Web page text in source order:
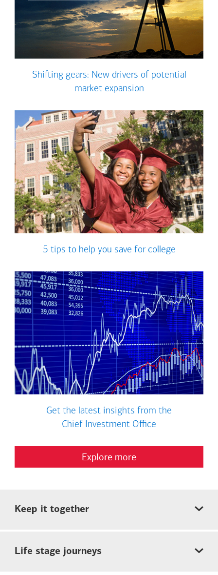
Shifting gears: New drivers of potential
market expansion
5 tips to help you save for college
Get the latest insights from the
Chief Investment Office
Explore more
Keep it together
Life stage journeys